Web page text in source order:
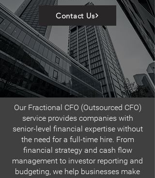
Contact Us
Our Fractional CFO (Outsourced CFO)
service provides companies with
senior-level financial expertise without
the need for a full-time hire. From
financial strategy and cash flow
management to investor reporting and
budgeting, we help businesses make